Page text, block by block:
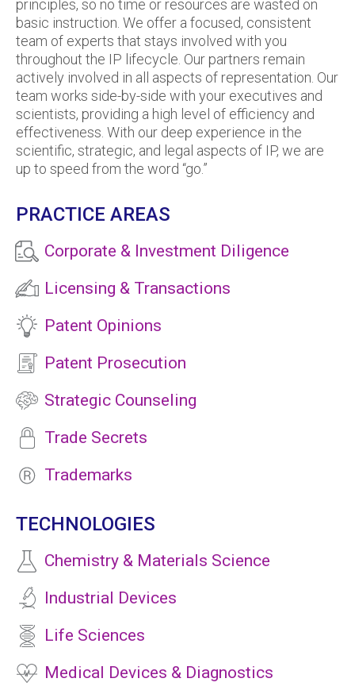
principles, so no time or resources are wasted on
basic instruction. We offer a focused, consistent
team of experts that stays involved with you
throughout the IP lifecycle. Our partners remain
actively involved in all aspects of representation. Our
team works side-by-side with your executives and
scientists, providing a high level of efficiency and
effectiveness. With our deep experience in the
scientific, strategic, and legal aspects of IP, we are
up to speed from the word “go.”
PRACTICE AREAS
Corporate & Investment Diligence
Licensing & Transactions
Patent Opinions
Patent Prosecution
Strategic Counseling
Trade Secrets
Trademarks
TECHNOLOGIES
Chemistry & Materials Science
Industrial Devices
Life Sciences
Medical Devices & Diagnostics